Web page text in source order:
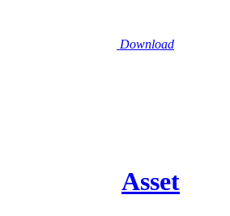
Download
Asset